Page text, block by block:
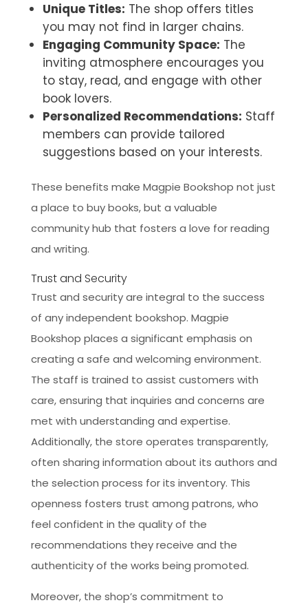
Unique Titles: The shop offers titles
you may not find in larger chains.
Engaging Community Space: The
inviting atmosphere encourages you
to stay, read, and engage with other
book lovers.
Personalized Recommendations: Staff
members can provide tailored
suggestions based on your interests.
These benefits make Magpie Bookshop not just
a place to buy books, but a valuable
community hub that fosters a love for reading
and writing.
Trust and Security
Trust and security are integral to the success
of any independent bookshop. Magpie
Bookshop places a significant emphasis on
creating a safe and welcoming environment.
The staff is trained to assist customers with
care, ensuring that inquiries and concerns are
met with understanding and expertise.
Additionally, the store operates transparently,
often sharing information about its authors and
the selection process for its inventory. This
openness fosters trust among patrons, who
feel confident in the quality of the
recommendations they receive and the
authenticity of the works being promoted.
Moreover, the shop’s commitment to